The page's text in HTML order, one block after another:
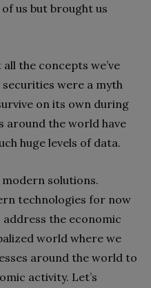
us but brought us
the concepts we’ve
were a myth
on its own during
around the world have
huge levels of data.
solutions.
technologies for now
the economic
world where we
around the world to
activity. Let’s